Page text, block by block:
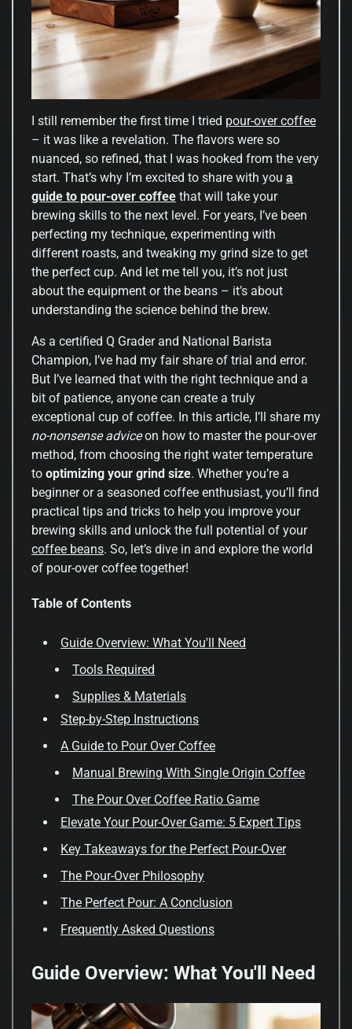
I still remember the first time I tried pour-over coffee
– it was like a revelation. The flavors were so
nuanced, so refined, that I was hooked from the very
start. That’s why I’m excited to share with you a
guide to pour-over coffee that will take your
brewing skills to the next level. For years, I’ve been
perfecting my technique, experimenting with
different roasts, and tweaking my grind size to get
the perfect cup. And let me tell you, it’s not just
about the equipment or the beans – it’s about
understanding the science behind the brew.
As a certified Q Grader and National Barista
Champion, I’ve had my fair share of trial and error.
But I’ve learned that with the right technique and a
bit of patience, anyone can create a truly
exceptional cup of coffee. In this article, I’ll share my
no-nonsense adviceon how to master the pour-over
method, from choosing the right water temperature
to optimizing your grind size. Whether you’re a
beginner or a seasoned coffee enthusiast, you’ll find
practical tips and tricks to help you improve your
brewing skills and unlock the full potential of your
coffee beans. So, let’s dive in and explore the world
of pour-over coffee together!
Table of Contents
Guide Overview: What You'll Need
Tools Required
Supplies & Materials
Step-by-Step Instructions
A Guide to Pour Over Coffee
Manual Brewing With Single Origin Coffee
The Pour Over Coffee Ratio Game
Elevate Your Pour-Over Game: 5 Expert Tips
Key Takeaways for the Perfect Pour-Over
The Pour-Over Philosophy
The Perfect Pour: A Conclusion
Frequently Asked Questions
Guide Overview: What You'll Need